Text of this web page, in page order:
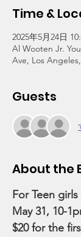
Time &
2025年5月24日
Al Wooten Jr.
Ave, Los
Guests
About the
For Teen
May 31, 10-
$20 for the